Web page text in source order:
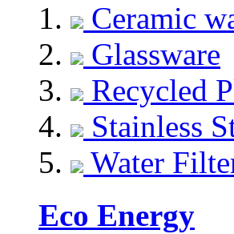
Ceramic
Glassware
Recycled
Stainless
Water
Eco Energy